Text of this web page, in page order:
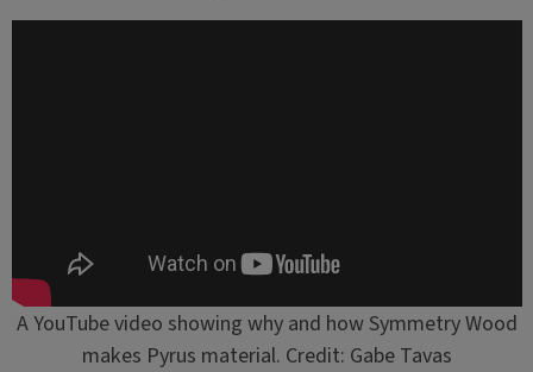
A YouTube video showing why and how Symmetry Wood
makes Pyrus material. Credit: Gabe Tavas